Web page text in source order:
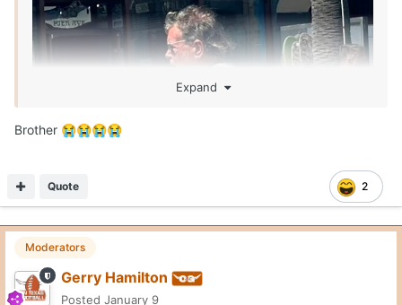
Expand
Brother 😭😭😭😭
2
Quote
Moderators
Gerry Hamilton
Posted January 9